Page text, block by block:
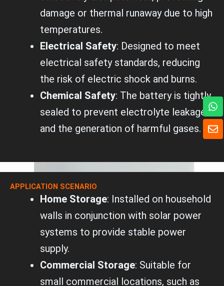
damage or thermal runaway due to high
temperatures.
Electrical Safety: Designed to meet
electrical safety standards, reducing
the risk of electric shock and burns.
Chemical Safety: The battery is tightly
sealed to prevent electrolyte leakage
and the generation of harmful gases.
APPLICATION SCENARIO
Home Storage: Installed on household
walls in conjunction with solar power
systems to provide stable power
supply.
Commercial Storage: Suitable for
small commercial locations, such as
E
n
l
o
W
h
a
t
s
p
p